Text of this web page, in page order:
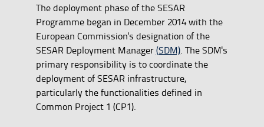
The deployment phase of the SESAR
Programme began in December 2014 with the
European Commission's designation of the
SESAR Deployment Manager(SDM). The SDM's
primary responsibility is to coordinate the
deployment of SESAR infrastructure,
particularly the functionalities defined in
Common Project 1 (CP1).